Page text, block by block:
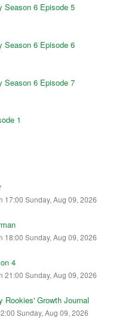
Season 6 Episode 5
Season 6 Episode 6
Season 6 Episode 7
1
17:00 Sunday, Aug 09, 2026
18:00 Sunday, Aug 09, 2026
4
21:00 Sunday, Aug 09, 2026
Rookies' Growth Journal
Sunday, Aug 09, 2026